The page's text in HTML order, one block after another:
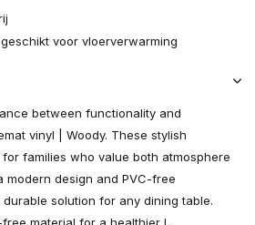
voor vloerverwarming
between functionality and
vinyl | Woody. These stylish
families who value both atmosphere
modern design and PVC-free
solution for any dining table.